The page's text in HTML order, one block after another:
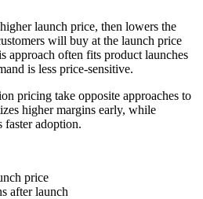
launch price, then lowers the
will buy at the launch price
approach often fits product launches
is less price-sensitive.
pricing take opposite approaches to
higher margins early, while
faster adoption.
price
after launch